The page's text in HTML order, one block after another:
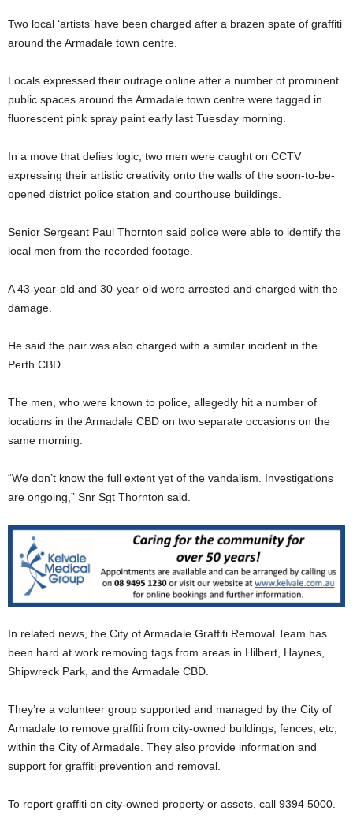
Two local ‘artists’ have been charged after a brazen spate of graffiti
around the Armadale town centre.
Locals expressed their outrage online after a number of prominent
public spaces around the Armadale town centre were tagged in
fluorescent pink spray paint early last Tuesday morning.
In a move that defies logic, two men were caught on CCTV
expressing their artistic creativity onto the walls of the soon-to-be-
opened district police station and courthouse buildings.
Senior Sergeant Paul Thornton said police were able to identify the
local men from the recorded footage.
A 43-year-old and 30-year-old were arrested and charged with the
damage.
He said the pair was also charged with a similar incident in the
Perth CBD.
The men, who were known to police, allegedly hit a number of
locations in the Armadale CBD on two separate occasions on the
same morning.
“We don’t know the full extent yet of the vandalism. Investigations
are ongoing,” Snr Sgt Thornton said.
In related news, the City of Armadale Graffiti Removal Team has
been hard at work removing tags from areas in Hilbert, Haynes,
Shipwreck Park, and the Armadale CBD.
They’re a volunteer group supported and managed by the City of
Armadale to remove graffiti from city-owned buildings, fences, etc,
within the City of Armadale. They also provide information and
support for graffiti prevention and removal.
To report graffiti on city-owned property or assets, call 9394 5000.